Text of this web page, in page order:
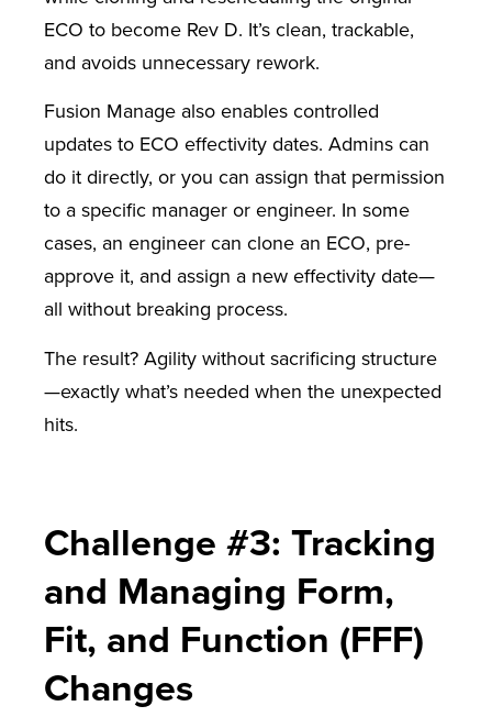
ECO to become Rev D. It’s clean, trackable,
and avoids unnecessary rework.
Fusion Manage also enables controlled
updates to ECO effectivity dates. Admins can
do it directly, or you can assign that permission
to a specific manager or engineer. In some
cases, an engineer can clone an ECO, pre-
approve it, and assign a new effectivity date—
all without breaking process.
The result? Agility without sacrificing structure
—exactly what’s needed when the unexpected
hits.
Challenge #3: Tracking
and Managing Form,
Fit, and Function (FFF)
Changes